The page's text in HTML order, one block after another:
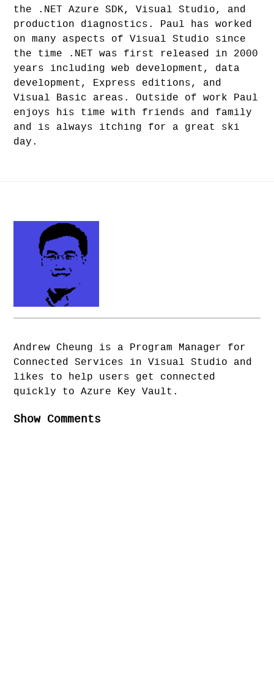
the .NET Azure SDK, Visual Studio, and
production diagnostics. Paul has worked
on many aspects of Visual Studio since
the time .NET was first released in 2000
years including web development, data
development, Express editions, and
Visual Basic areas. Outside of work Paul
enjoys his time with friends and family
and is always itching for a great ski
day.
Andrew Cheung is a Program Manager for
Connected Services in Visual Studio and
likes to help users get connected
quickly to Azure Key Vault.
Show Comments